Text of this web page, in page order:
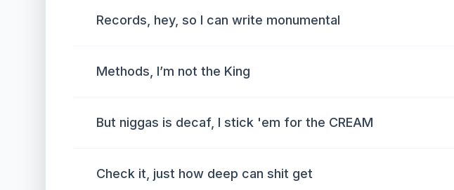
Records, hey, so I can write monumental
Methods, I’m not the King
But niggas is decaf, I stick 'em for the CREAM
Check it, just how deep can shit get